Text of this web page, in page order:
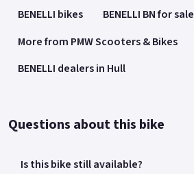
BENELLI bikes BENELLI BN for sale
More from PMW Scooters & Bikes
BENELLI dealers in Hull
Questions about this bike
Is this bike still available?